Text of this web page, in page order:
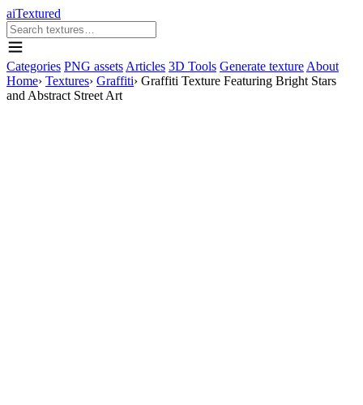
aiTextured
Categories PNG assets Articles 3D Tools Generate texture About
Home› Textures› Graffiti› Graffiti Texture Featuring Bright Stars
and Abstract Street Art